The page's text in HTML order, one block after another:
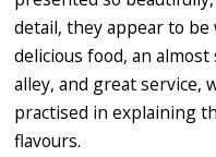
detail, they appear to
delicious food, an
alley, and great service,
practised in explaining
flavours.